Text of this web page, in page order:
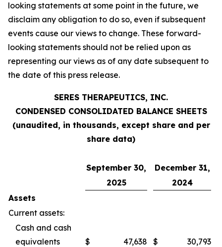
looking statements at some point in the future, we
disclaim any obligation to do so, even if subsequent
events cause our views to change. These forward-
looking statements should not be relied upon as
representing our views as of any date subsequent to
the date of this press release.
SERES THERAPEUTICS, INC.
CONDENSED CONSOLIDATED BALANCE SHEETS
(unaudited, in thousands, except share and per
share data)
September 30,
December 31,
2025
2024
Assets
Current assets:
Cash and cash
equivalents
$ 47,638 $
30,793